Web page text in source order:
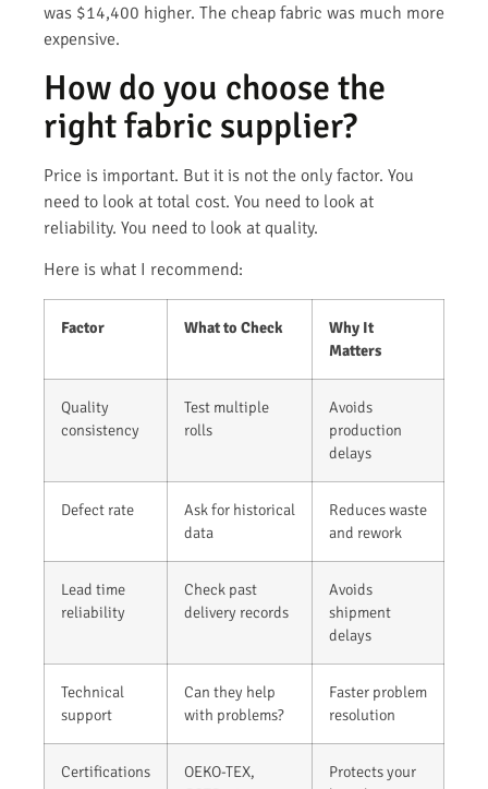
was $14,400 higher. The cheap fabric was much more
expensive.
How do you choose the
right fabric supplier?
Price is important. But it is not the only factor. You
need to look at total cost. You need to look at
reliability. You need to look at quality.
Here is what I recommend:
Factor What to Check
Why It
Matters
Quality
consistency
Test multiple
rolls
Avoids
production
delays
Defect rate
Ask for historical
data
Reduces waste
and rework
Lead time
reliability
Check past
delivery records
Avoids
shipment
delays
Technical
support
Can they help
with problems?
Faster problem
resolution
Certifications
OEKO-TEX,
Protects your